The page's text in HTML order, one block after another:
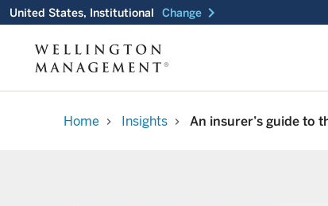
United States, Institutional Change chevron_right
Home chevron_right Insights chevron_right An insurer’s guide to